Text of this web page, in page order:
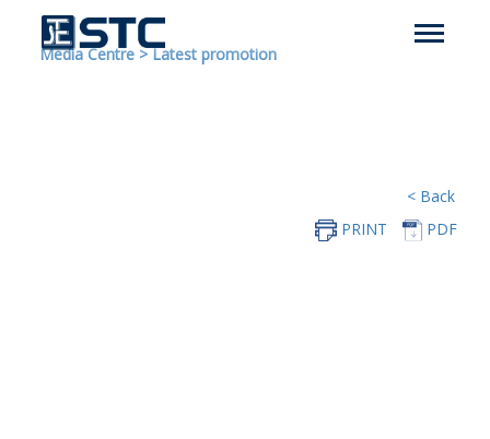
Media Centre >Latest promotion
< Back
PRINT
PDF